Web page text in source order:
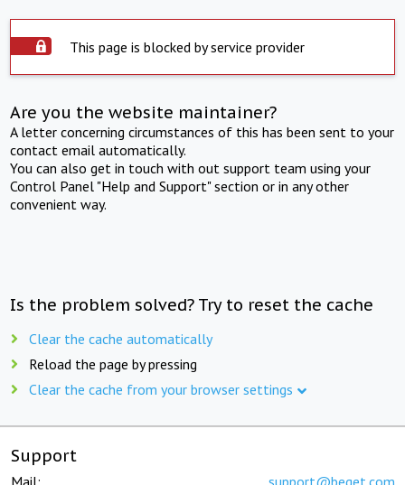
This page is blocked by service provider
Are you the website maintainer?
A letter concerning circumstances of this has been sent to your
contact email automatically.
You can also get in touch with out support team using your
Control Panel "Help and Support" section or in any other
convenient way.
Is the problem solved? Try to reset the cache
Clear the cache automatically
Reload the page by pressing
Clear the cache from your browser settings
Support
Mail: support@beget.com